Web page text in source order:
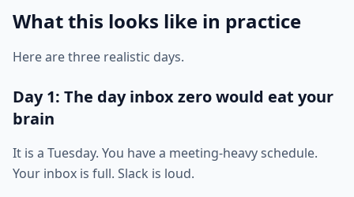
What this looks like in practice
Here are three realistic days.
Day 1: The day inbox zero would eat your
brain
It is a Tuesday. You have a meeting-heavy schedule.
Your inbox is full. Slack is loud.